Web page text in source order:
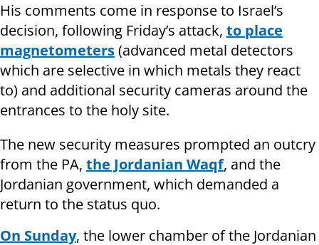
His comments come in response to Israel’s
decision, following Friday’s attack, to place
magnetometers(advanced metal detectors
which are selective in which metals they react
to) and additional security cameras around the
entrances to the holy site.
The new security measures prompted an outcry
from the PA, the Jordanian Waqf, and the
Jordanian government, which demanded a
return to the status quo.
On Sunday, the lower chamber of the Jordanian